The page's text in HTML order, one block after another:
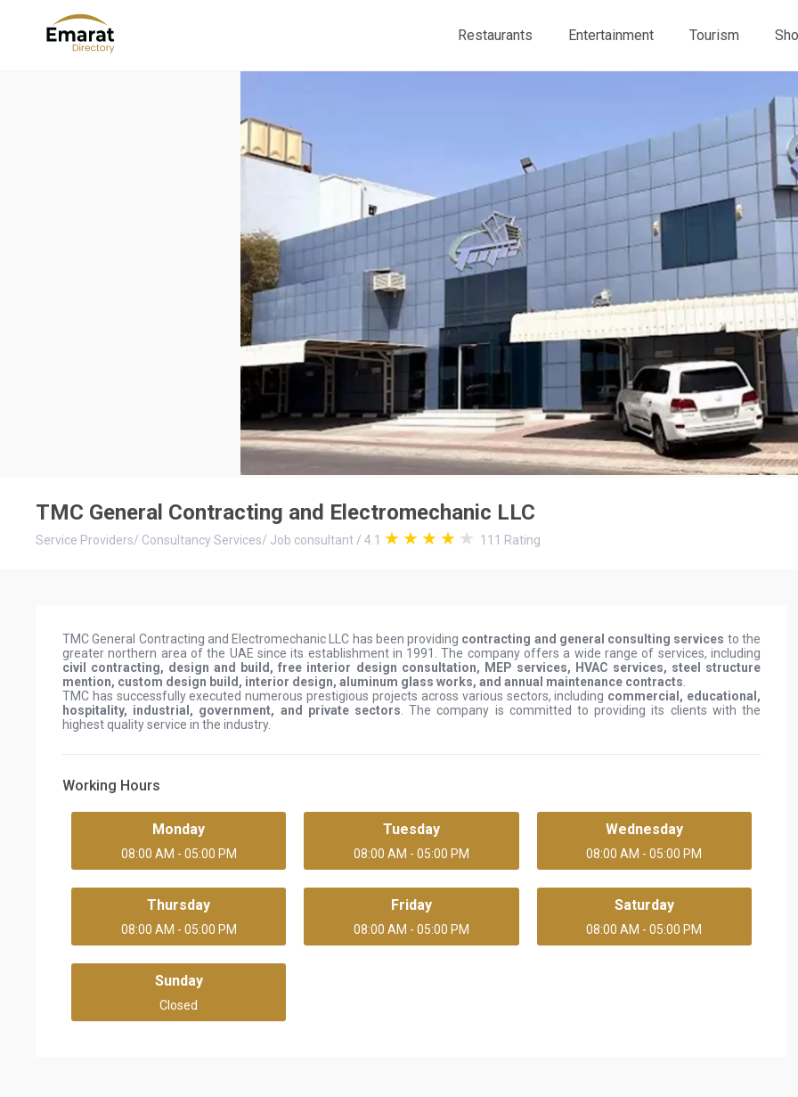
Restaurants Entertainment Tourism
TMC General Contracting and Electromechanic LLC
Service Providers/ Consultancy Services/ Job consultant / 4.1 111 Rating
TMC General Contracting and Electromechanic LLC has been providing contracting and general consulting services to the
greater northern area of the UAE since its establishment in 1991. The company offers a wide range of services, including
civil contracting, design and build, free interior design consultation, MEP services, HVAC services, steel structure
mention, custom design build, interior design, aluminum glass works, and annual maintenance contracts
TMC has successfully executed numerous prestigious projects across various sectors, including commercial, educational,
hospitality, industrial, government, and private sectors . The company is committed to providing its clients with the
highest quality service in the industry.
Working Hours
Monday
08:00 AM - 05:00 PM
Tuesday
08:00 AM - 05:00 PM
Wednesday
08:00 AM - 05:00 PM
Thursday
08:00 AM - 05:00 PM
Friday
08:00 AM - 05:00 PM
Saturday
08:00 AM - 05:00 PM
Sunday
Closed